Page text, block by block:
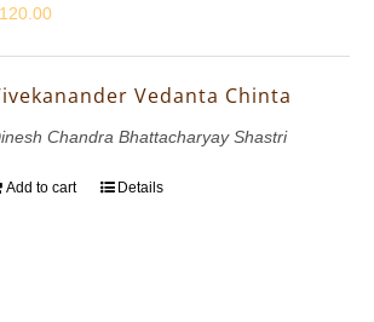
120.00
Vedanta Chinta
Chandra Bhattacharyay Shastri
Add to cart Details